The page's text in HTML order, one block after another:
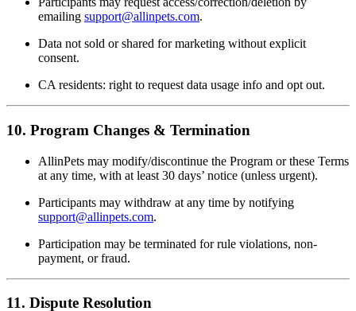
emailing support@allinpets.com.
Data not sold or shared for marketing without explicit
consent.
CA residents: right to request data usage info and opt out.
10. Program Changes & Termination
AllinPets may modify/discontinue the Program or these Terms
at any time, with at least 30 days’ notice (unless urgent).
Participants may withdraw at any time by notifying
support@allinpets.com.
Participation may be terminated for rule violations, non-
payment, or fraud.
11. Dispute Resolution